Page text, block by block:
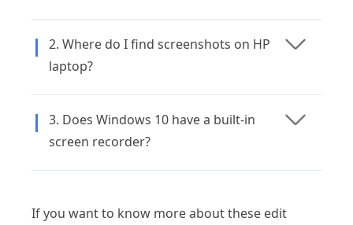
2. Where do I find screenshots on HP
laptop?
3. Does Windows 10 have a built-in
screen recorder?
If you want to know more about these edit